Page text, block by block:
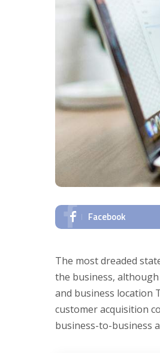
Facebook
The most dreaded
the business,
and business location
customer acquisition
business-to-business